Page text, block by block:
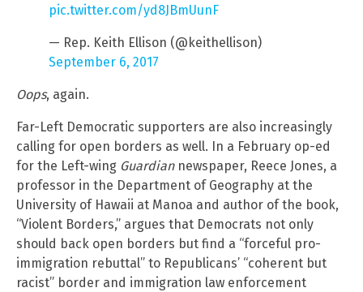
pic.twitter.com/yd8JBmUunF
— Rep. Keith Ellison (@keithellison)
September 6, 2017
Oops, again.
Far-Left Democratic supporters are also increasingly
calling for open borders as well. In a February op-ed
for the Left-wing Guardiannewspaper, Reece Jones, a
professor in the Department of Geography at the
University of Hawaii at Manoa and author of the book,
“Violent Borders,” argues that Democrats not only
should back open borders but find a “forceful pro-
immigration rebuttal” to Republicans’ “coherent but
racist” border and immigration law enforcement